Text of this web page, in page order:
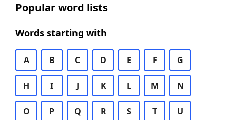
Popular word lists
Words starting with
A B C D E F G
H I J K L M N
O P Q R S T U